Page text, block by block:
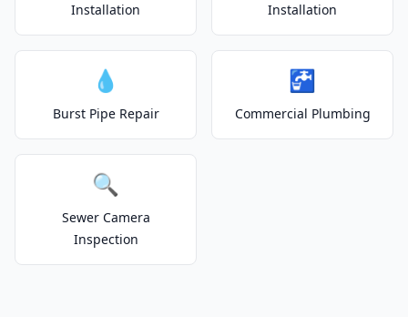
Installation
Installation
💧
Burst Pipe Repair
🚰
Commercial Plumbing
🔍
Sewer Camera
Inspection